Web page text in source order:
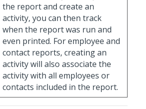
the report and create an
activity, you can then track
when the report was run and
even printed. For employee and
contact reports, creating an
activity will also associate the
activity with all employees or
contacts included in the report.